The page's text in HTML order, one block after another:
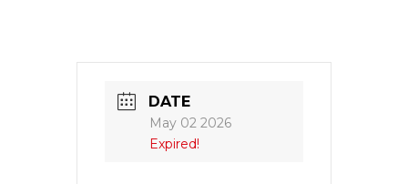
DATE
May 02 2026
Expired!